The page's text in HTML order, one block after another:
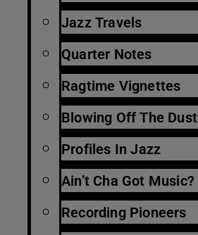
Jazz Travels
Quarter Notes
Ragtime Vignettes
Blowing Off The Dust
Profiles In Jazz
Ain’t Cha Got Music?
Recording Pioneers